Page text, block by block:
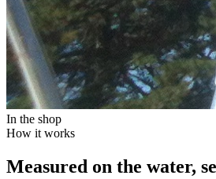
In the shop
How it works
Measured on the water,